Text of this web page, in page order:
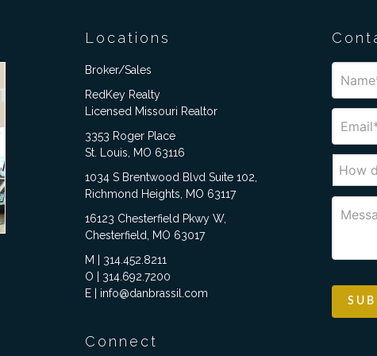
Locations
Broker/Sales
RedKey Realty
Licensed Missouri Realtor
3353 Roger Place
St. Louis, MO 63116
1034 S Brentwood Blvd Suite 102,
Richmond Heights, MO 63117
16123 Chesterfield Pkwy W,
Chesterfield, MO 63017
M | 314.452.8211
O | 314.692.7200
E | info@danbrassil.com
Connect